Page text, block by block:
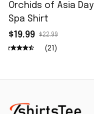
Orchids of Asia Day
Spa Shirt
$19.99
$22.99
(21)